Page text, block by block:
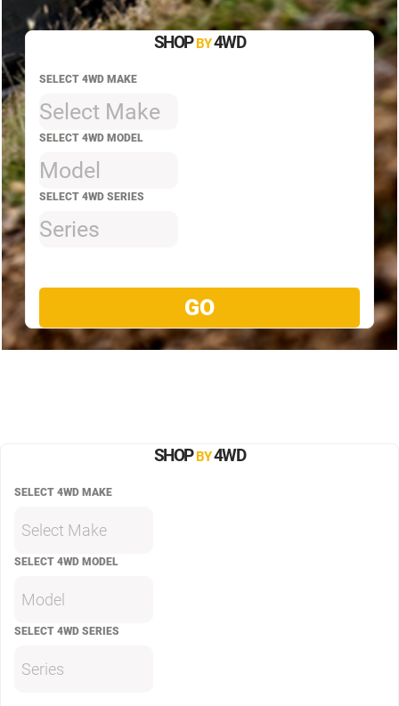
SHOPBY 4WD
SELECT 4WD MAKE
Select Make
SELECT 4WD MODEL
Model
SELECT 4WD SERIES
Series
SHOPBY 4WD
SELECT 4WD MAKE
Select Make
SELECT 4WD MODEL
Model
SELECT 4WD SERIES
Series